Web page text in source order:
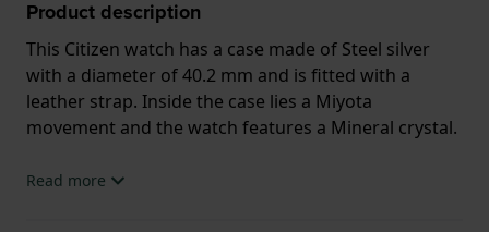
Product description
This Citizen watch has a case made of Steel silver
with a diameter of 40.2 mm and is fitted with a
leather strap. Inside the case lies a Miyota
movement and the watch features a Mineral crystal.
The watch is 5ATM. This means the watch is suitable
Read more